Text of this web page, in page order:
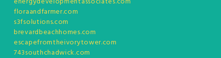
floraandfarmer.com
s3fsolutions.com
brevardbeachhomes.com
escapefromtheivorytower.com
743southchadwick.com